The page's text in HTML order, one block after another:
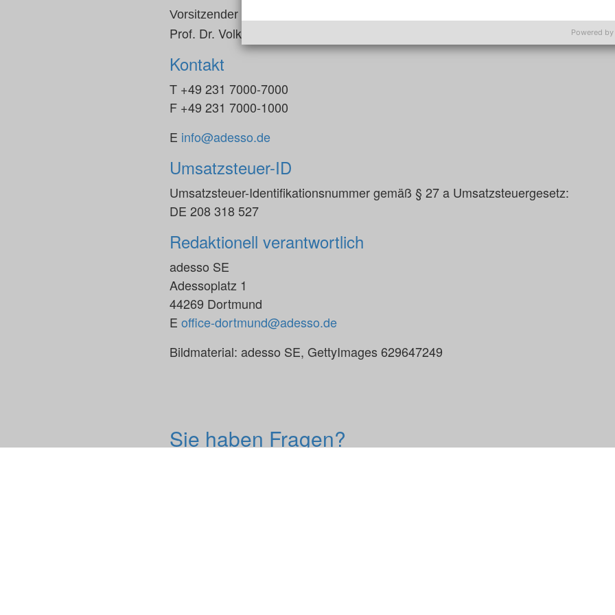
Vorsitzender des Aufsichtsrats:
Prof. Dr. Volker Gruhn
Kontakt
T +49 231 7000-7000
F +49 231 7000-1000
E info@adesso.de
Umsatzsteuer-ID
Umsatzsteuer-Identifikationsnummer gemäß § 27 a Umsatzsteuergesetz:
DE 208 318 527
Redaktionell verantwortlich
adesso SE
Adessoplatz 1
44269 Dortmund
E office-dortmund@adesso.de
Bildmaterial: adesso SE, GettyImages 629647249
Sie haben Fragen?
Powered by